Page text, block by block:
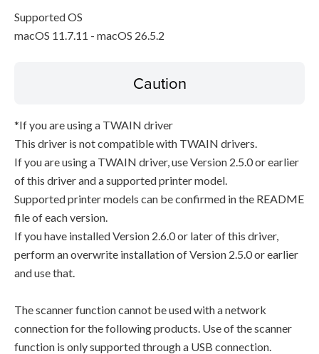
Supported OS
macOS 11.7.11 - macOS 26.5.2
Caution
*If you are using a TWAIN driver
This driver is not compatible with TWAIN drivers.
If you are using a TWAIN driver, use Version 2.5.0 or earlier
of this driver and a supported printer model.
Supported printer models can be confirmed in the README
file of each version.
If you have installed Version 2.6.0 or later of this driver,
perform an overwrite installation of Version 2.5.0 or earlier
and use that.
The scanner function cannot be used with a network
connection for the following products. Use of the scanner
function is only supported through a USB connection.